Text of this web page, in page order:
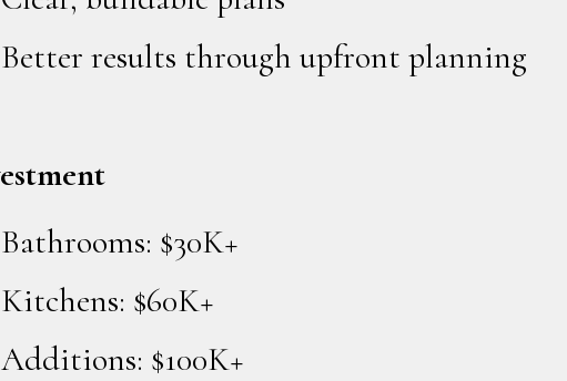
Better results through upfront planning
Bathrooms: $30K+
Kitchens: $60K+
Additions: $100K+